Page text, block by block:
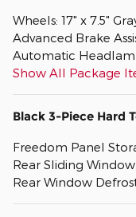
Wheels: 17" x 7.5"
Advanced Brake
Automatic
Show All Package
Black 3-Piece Hard
Freedom Panel
Rear Sliding Window
Rear Window